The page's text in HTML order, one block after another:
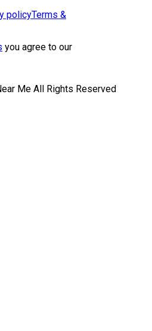
policyTerms &
you agree to our
Me All Rights Reserved